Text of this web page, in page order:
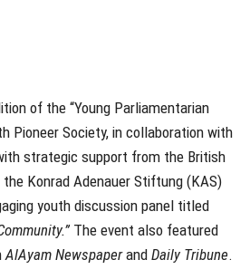
of the “Young Parliamentarian
Pioneer Society, in collaboration with
strategic support from the British
the Konrad Adenauer Stiftung (KAS)
youth discussion panel titled
The event also featured
AlAyam Newspaperand Daily Tribune.